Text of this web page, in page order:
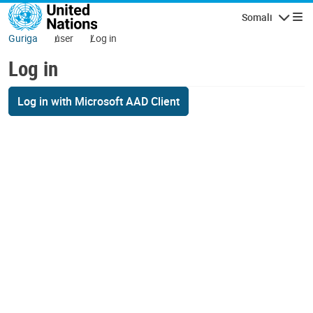
Skip to main content
Somali
Guriga user Log in
Log in
Log in with Microsoft AAD Client